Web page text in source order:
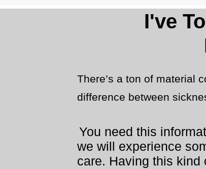
​​I've
There’s a ton of material
difference between
You need this
we will experience
care. Having this kind